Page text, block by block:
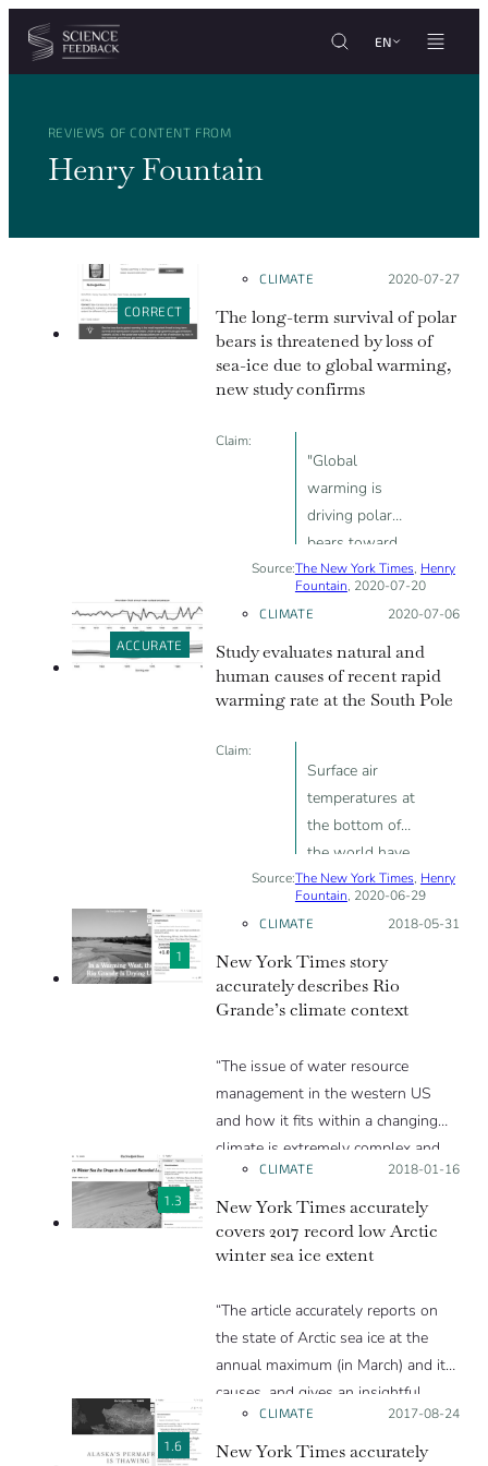
Cookies management panel
Skip to content
EN
REVIEWS OF CONTENT FROM
Henry Fountain
CORRECT
CLIMATE Posted on:
2020-07-27
The long-term survival of polar
bears is threatened by loss of
sea-ice due to global warming,
new study confirms
Claim:
"Global
warming is
driving polar
bears toward
extinction"
Source:The New York Times, Henry
Fountain, 2020-07-20
ACCURATE
CLIMATE Posted on:
2020-07-06
Study evaluates natural and
human causes of recent rapid
warming rate at the South Pole
Claim:
Surface air
temperatures at
the bottom of
the world have
risen three
times faster
than the global
average since
the 1990s.
Source:The New York Times, Henry
Fountain, 2020-06-29
1
CLIMATE Posted on:
2018-05-31
New York Times story
accurately describes Rio
Grande’s climate context
“The issue of water resource
management in the western US
and how it fits within a changing
climate is extremely complex and
spans many disciplines from
climatology to hydrology to city
planning to population dynamics,
and so on. This article does a nice
the climate science involved and
tying the greater changes to the
personal stories of people in the
region.”
1.3
CLIMATE Posted on:
2018-01-16
New York Times accurately
covers 2017 record low Arctic
winter sea ice extent
“The article accurately reports on
the state of Arctic sea ice at the
annual maximum (in March) and its
causes, and gives an insightful
discussion as to the implications.
There is one point which may be
1.6
CLIMATE Posted on:
2017-08-24
New York Times accurately